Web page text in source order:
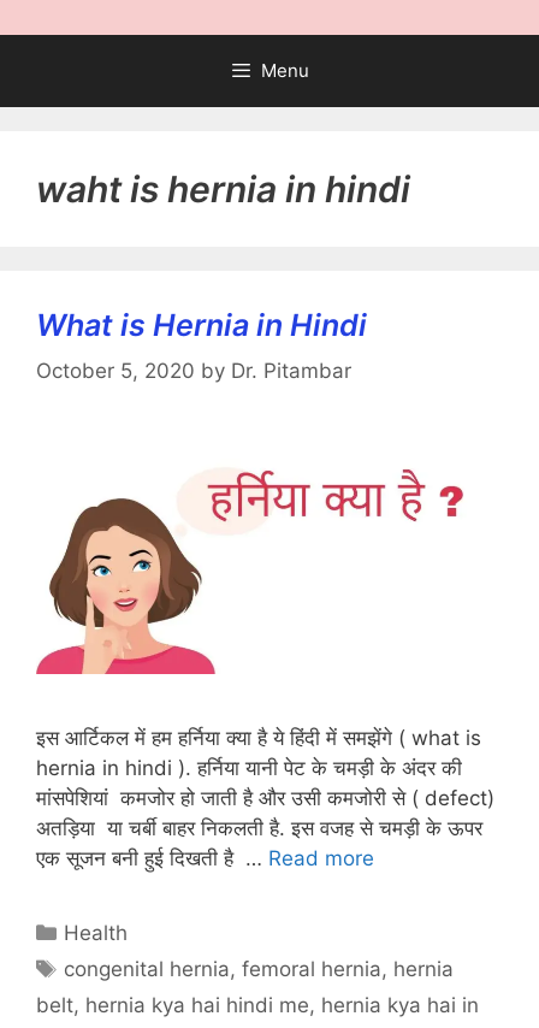
Menu
waht is hernia in hindi
What is Hernia in Hindi
October 5, 2020 by Dr. Pitambar
इस आर्टिकल में हम हर्निया क्या है ये हिंदी में समझेंगे ( what is
hernia in hindi ). हर्निया यानी पेट के चमड़ी के अंदर की
मांसपेशियां कमजोर हो जाती है और उसी कमजोरी से ( defect)
अतड़िया या चर्बी बाहर निकलती है. इस वजह से चमड़ी के ऊपर
एक सूजन बनी हुई दिखती है … Read more
Categories
Health
Tags
congenital hernia,femoral hernia, hernia
belt, hernia kya hai hindi me, hernia kya hai in